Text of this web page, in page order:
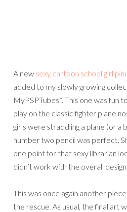
A new sexy cartoon school girl
added to my slowly growing
MyPSPTubes*. This one was fun
play on the classic fighter plane
girls were straddling a plane (or a
number two pencil was perfect.
one point for that sexy librarian
didn’t work with the overall design.
This was once again another
the rescue. As usual, the final art